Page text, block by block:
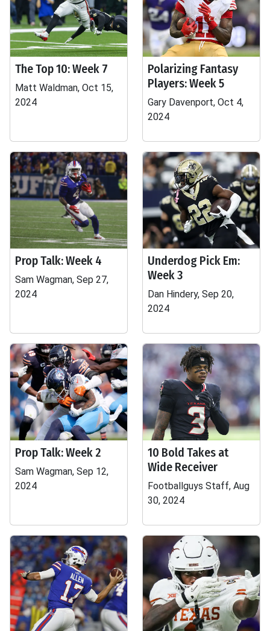
The Top 10: Week 7
Matt Waldman, Oct 15,
2024
Polarizing Fantasy
Players: Week 5
Gary Davenport, Oct 4,
2024
Prop Talk: Week 4
Sam Wagman, Sep 27,
2024
Underdog Pick Em:
Week 3
Dan Hindery, Sep 20,
2024
Prop Talk: Week 2
Sam Wagman, Sep 12,
2024
10 Bold Takes at
Wide Receiver
Footballguys Staff, Aug
30, 2024